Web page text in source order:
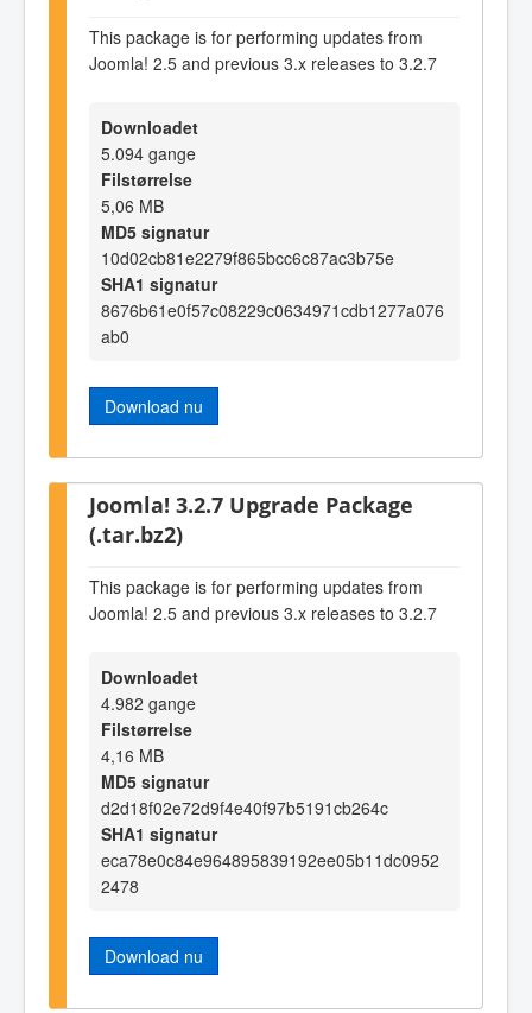
This package is for performing updates from
Joomla! 2.5 and previous 3.x releases to 3.2.7
Downloadet
5.094 gange
Filstørrelse
5,06 MB
MD5 signatur
10d02cb81e2279f865bcc6c87ac3b75e
SHA1 signatur
8676b61e0f57c08229c0634971cdb1277a076
ab0
Download nu
Joomla! 3.2.7 Upgrade Package
(.tar.bz2)
This package is for performing updates from
Joomla! 2.5 and previous 3.x releases to 3.2.7
Downloadet
4.982 gange
Filstørrelse
4,16 MB
MD5 signatur
d2d18f02e72d9f4e40f97b5191cb264c
SHA1 signatur
eca78e0c84e964895839192ee05b11dc0952
2478
Download nu